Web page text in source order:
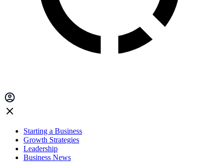
Starting a Business
Growth Strategies
Leadership
Business News